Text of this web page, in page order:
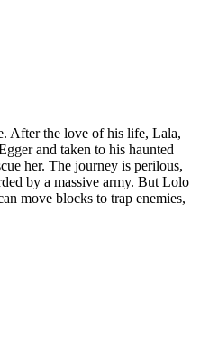
After the love of his life, Lala,
and taken to his haunted
her. The journey is perilous,
by a massive army. But Lolo
move blocks to trap enemies,